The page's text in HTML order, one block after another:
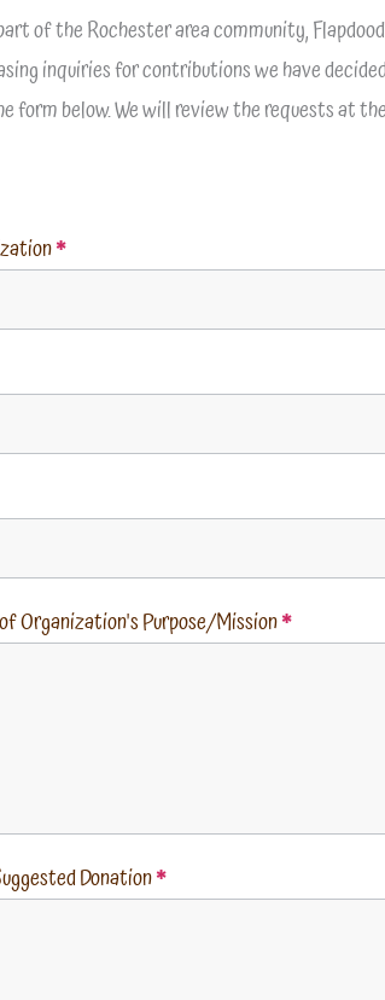
of the Rochester area community,
inquiries for contributions we have
form below. We will review the requests at
*
Organization's Purpose/Mission*
Donation*